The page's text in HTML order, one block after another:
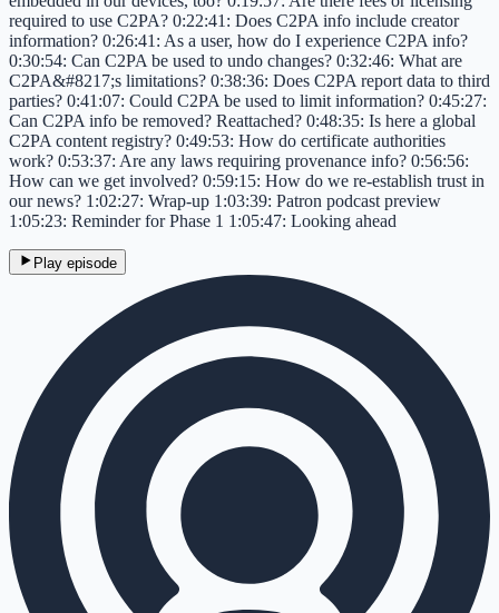
required to use C2PA? 0:22:41: Does C2PA info include creator
information? 0:26:41: As a user, how do I experience C2PA info?
0:30:54: Can C2PA be used to undo changes? 0:32:46: What are
C2PA&#8217;s limitations? 0:38:36: Does C2PA report data to third
parties? 0:41:07: Could C2PA be used to limit information? 0:45:27:
Can C2PA info be removed? Reattached? 0:48:35: Is here a global
C2PA content registry? 0:49:53: How do certificate authorities
work? 0:53:37: Are any laws requiring provenance info? 0:56:56:
How can we get involved? 0:59:15: How do we re-establish trust in
our news? 1:02:27: Wrap-up 1:03:39: Patron podcast preview
1:05:23: Reminder for Phase 1 1:05:47: Looking ahead
Play episode